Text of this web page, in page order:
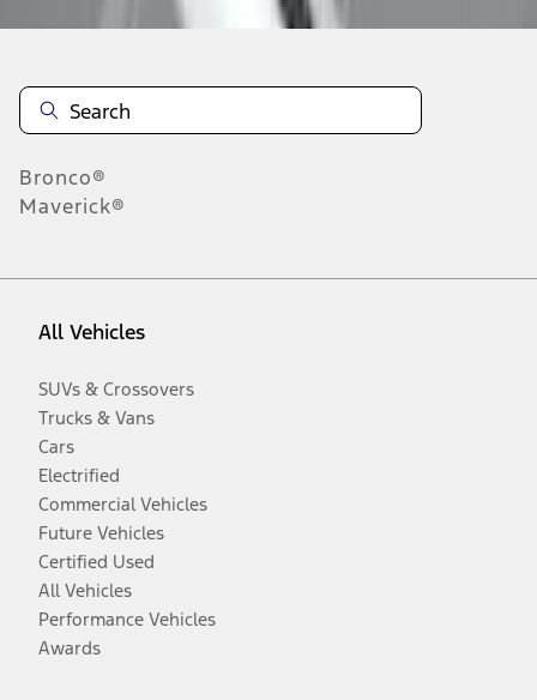
Bronco®
Maverick®
All Vehicles
SUVs & Crossovers
Trucks & Vans
Cars
Electrified
Commercial Vehicles
Future Vehicles
Certified Used
All Vehicles
Performance Vehicles
Awards